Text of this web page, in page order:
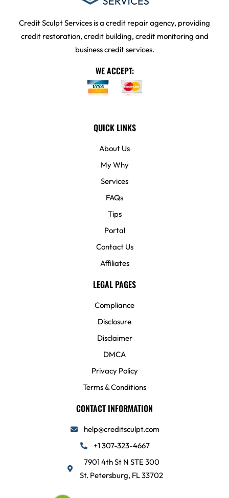
Credit Sculpt Services is a credit repair agency, providing
credit restoration, credit building, credit monitoring and
business credit services.
WE ACCEPT:
QUICK LINKS
About Us
My Why
Services
FAQs
Tips
Portal
Contact Us
Affiliates
LEGAL PAGES
Compliance
Disclosure
Disclaimer
DMCA
Privacy Policy
Terms & Conditions
CONTACT INFORMATION
help@creditsculpt.com
+1 307-323-4667
7901 4th St N STE 300
St. Petersburg, FL 33702